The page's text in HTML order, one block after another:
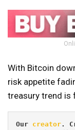
With Bitcoin
risk appetite
treasury trend is
Our creator.